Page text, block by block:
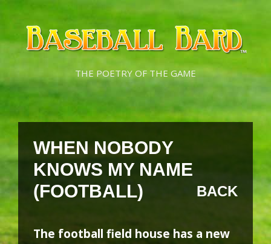
Skip
content
Skip
content
THE POETRY OF THE GAME
WHEN NOBODY
KNOWS MY NAME
(FOOTBALL)
BACK
The football field house has a new